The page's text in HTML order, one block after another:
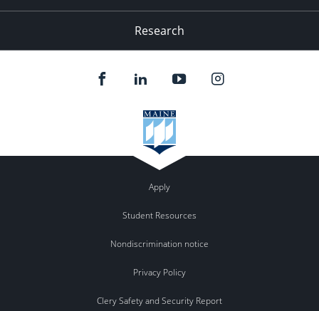
Research
Apply
Student Resources
Nondiscrimination notice
Privacy Policy
Clery Safety and Security Report